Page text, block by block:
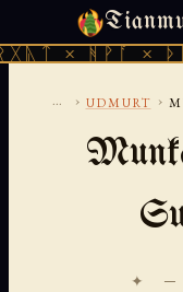
× ᚦᚢ ×
SUNDAY,
... › UDMURT ›
✦